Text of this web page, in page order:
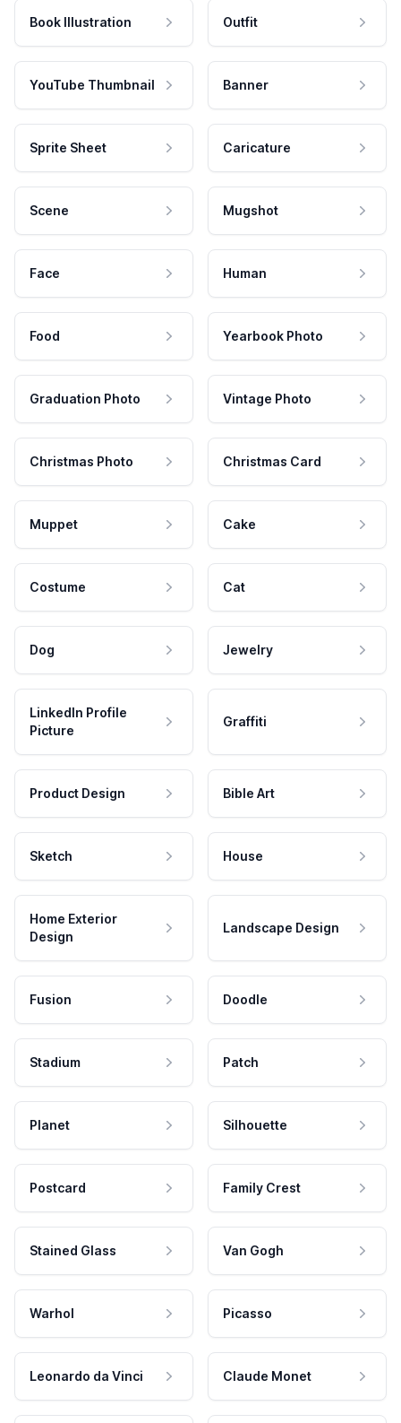
Book Illustration Outfit
YouTube Thumbnail Banner
Sprite Sheet Caricature
Scene Mugshot
Face Human
Food Yearbook Photo
Graduation Photo Vintage Photo
Christmas Photo Christmas Card
Muppet Cake
Costume Cat
Dog Jewelry
LinkedIn Profile
Picture
Graffiti
Product Design Bible Art
Sketch House
Home Exterior
Design
Landscape Design
Fusion Doodle
Stadium Patch
Planet Silhouette
Postcard Family Crest
Stained Glass Van Gogh
Warhol Picasso
Leonardo da Vinci Claude Monet